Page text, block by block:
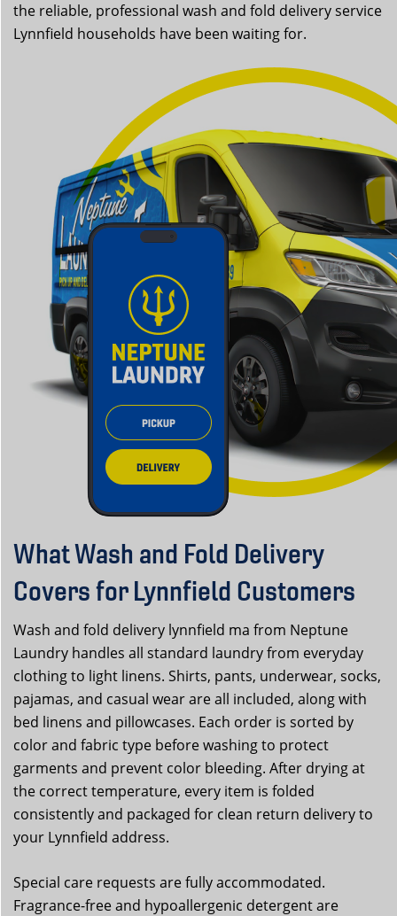
the reliable, professional wash and fold delivery service
Lynnfield households have been waiting for.
What Wash and Fold Delivery
Covers for Lynnfield Customers
Wash and fold delivery lynnfield ma from Neptune
Laundry handles all standard laundry from everyday
clothing to light linens. Shirts, pants, underwear, socks,
pajamas, and casual wear are all included, along with
bed linens and pillowcases. Each order is sorted by
color and fabric type before washing to protect
garments and prevent color bleeding. After drying at
the correct temperature, every item is folded
consistently and packaged for clean return delivery to
your Lynnfield address.
Special care requests are fully accommodated.
Fragrance-free and hypoallergenic detergent are